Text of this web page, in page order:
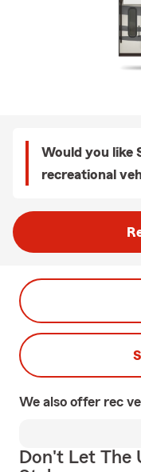
Would you like
recreational
We also offer rec
Don't Let The